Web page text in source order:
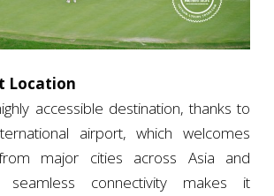
Location
accessible destination, thanks to
airport, which welcomes
major cities across Asia and
seamless connectivity makes it